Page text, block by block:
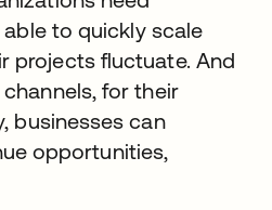
to quickly scale
projects fluctuate. And
for their
businesses can
opportunities,